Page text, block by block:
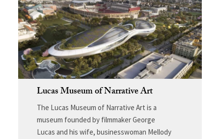
Lucas Museum of Narrative Art
The Lucas Museum of Narrative Art is a
museum founded by filmmaker George
Lucas and his wife, businesswoman Mellody